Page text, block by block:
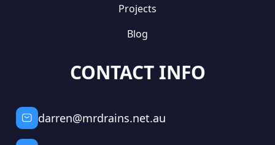
Projects
Blog
CONTACT INFO
darren@mrdrains.net.au